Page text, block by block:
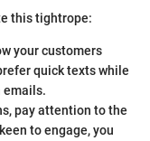
this tightrope:
your customers
quick texts while
emails.
pay attention to the
to engage, you